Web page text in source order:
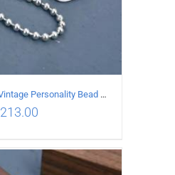
925 Sterling Silver Vintage Personality Bead chain Necklace Length 55CM
213.00